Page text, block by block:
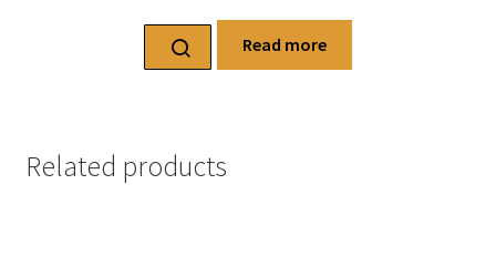
Read more
Related products